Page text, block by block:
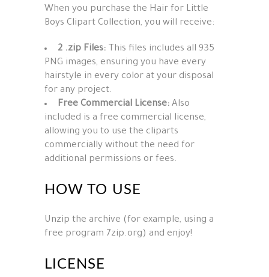
When you purchase the Hair for Little
Boys Clipart Collection, you will receive:
2 .zip Files: This files includes all 935
PNG images, ensuring you have every
hairstyle in every color at your disposal
for any project.
Free Commercial License: Also
included is a free commercial license,
allowing you to use the cliparts
commercially without the need for
additional permissions or fees.
HOW TO USE
Unzip the archive (for example, using a
free program 7zip.org) and enjoy!
LICENSE